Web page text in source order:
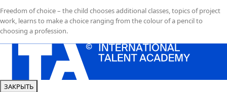
Freedom of choice – the child chooses additional classes, topics of project
work, learns to make a choice ranging from the colour of a pencil to
choosing a profession.
ЗАКРЫТЬ